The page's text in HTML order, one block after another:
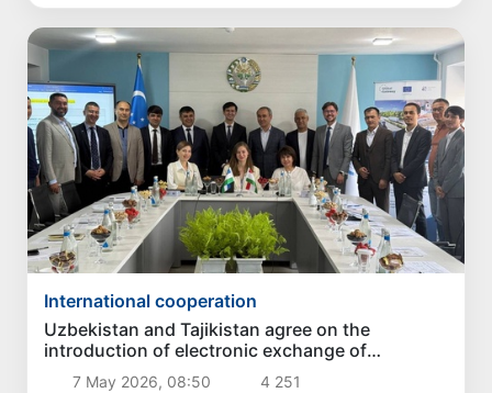
International cooperation
Uzbekistan and Tajikistan agree on the
introduction of electronic exchange of
certificates of origin of goods
7 May 2026, 08:50 4 251